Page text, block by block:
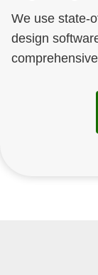
We use state-
design